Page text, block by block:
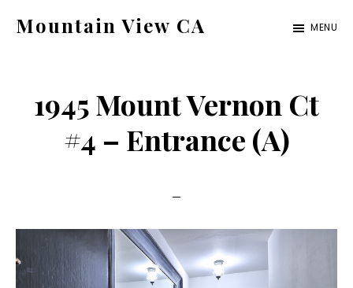
Mountain View CA
ca.com
MENU
1945 Mount Vernon Ct
#4 – Entrance (A)